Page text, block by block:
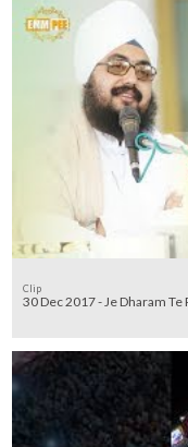
Clip
30 Dec 2017 - Je Dharam